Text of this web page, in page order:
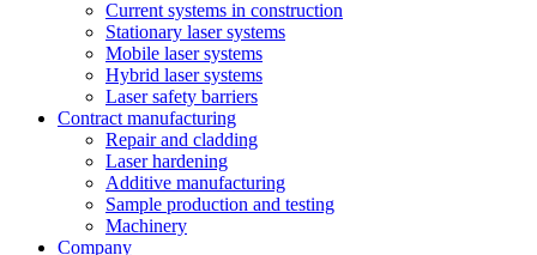
Current systems in construction
Stationary laser systems
Mobile laser systems
Hybrid laser systems
Laser safety barriers
Contract manufacturing
Repair and cladding
Laser hardening
Additive manufacturing
Sample production and testing
Machinery
Company